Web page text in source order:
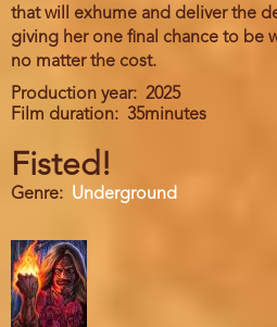
that will exhume and deliver the
giving her one final chance to be
no matter the cost.
Production year
2025
Film duration
35minutes
Fisted!
Genre Underground